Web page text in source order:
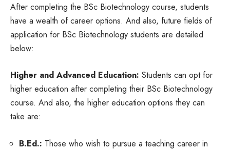
After completing the BSc Biotechnology course, students
have a wealth of career options. And also, future fields of
application for BSc Biotechnology students are detailed
below:
Higher and Advanced Education: Students can opt for
higher education after completing their BSc Biotechnology
course. And also, the higher education options they can
take are:
B.Ed.: Those who wish to pursue a teaching career in